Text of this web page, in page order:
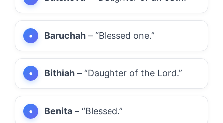
Baruchah – “Blessed one.”
Bithiah – “Daughter of the Lord.”
Benita – “Blessed.”